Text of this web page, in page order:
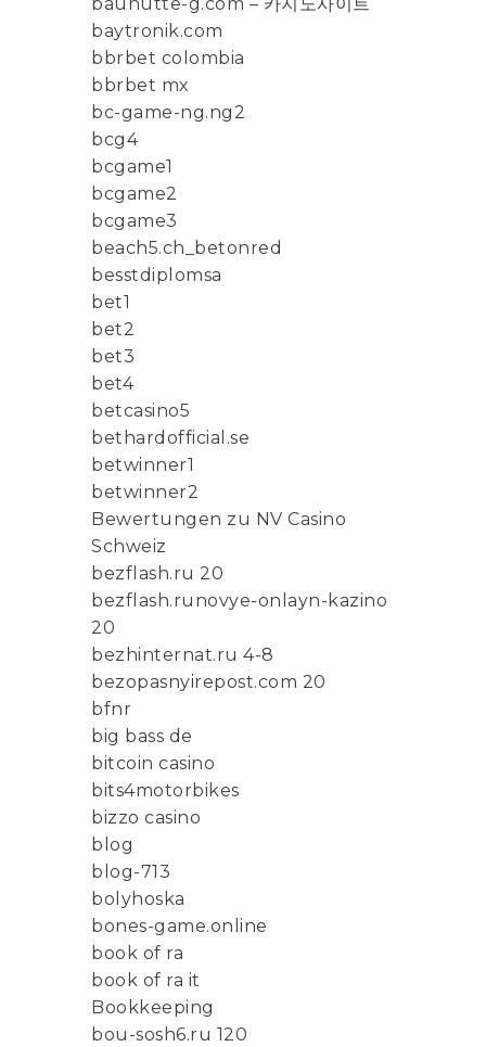
bauhutte-g.com – 카지노사이트
baytronik.com
bbrbet colombia
bbrbet mx
bc-game-ng.ng2
bcg4
bcgame1
bcgame2
bcgame3
beach5.ch_betonred
besstdiplomsa
bet1
bet2
bet3
bet4
betcasino5
bethardofficial.se
betwinner1
betwinner2
Bewertungen zu NV Casino
Schweiz
bezflash.ru 20
bezflash.runovye-onlayn-kazino
20
bezhinternat.ru 4-8
bezopasnyirepost.com 20
bfnr
big bass de
bitcoin casino
bits4motorbikes
bizzo casino
blog
blog-713
bolyhoska
bones-game.online
book of ra
book of ra it
Bookkeeping
bou-sosh6.ru 120